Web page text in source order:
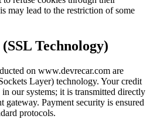
may lead to the restriction of some
Technology)
on www.devrecar.com are
Layer) technology. Your credit
our systems; it is transmitted directly
gateway. Payment security is ensured
protocols.